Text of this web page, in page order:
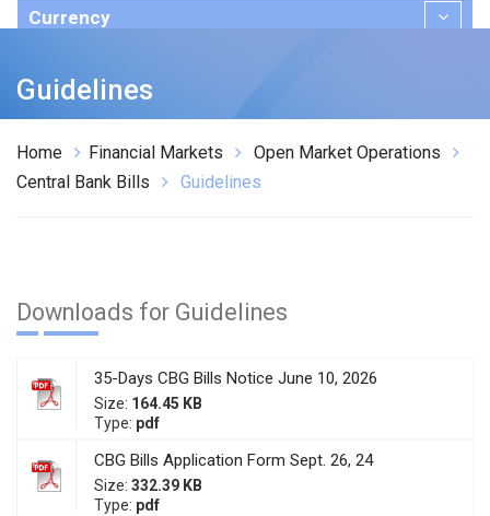
Currency
Guidelines
Home Financial Markets
Open Market Operations
Central Bank Bills
Guidelines
Downloads for Guidelines
35-Days CBG Bills Notice June 10, 2026
Size: 164.45 KB
Type: pdf
CBG Bills Application Form Sept. 26, 24
Size: 332.39 KB
Type: pdf